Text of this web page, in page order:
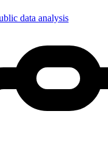
data analysis